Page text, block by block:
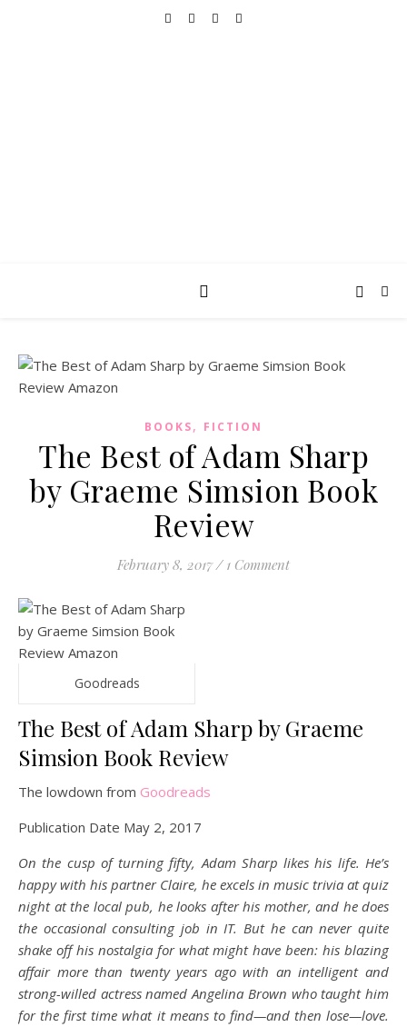
BOOKS, FICTION
The Best of Adam Sharp
by Graeme Simsion Book
Review
February 8, 2017 / 1 Comment
Goodreads
The Best of Adam Sharp by Graeme
Simsion Book Review
The lowdown from Goodreads
Publication Date May 2, 2017
On the cusp of turning fifty, Adam Sharp likes his life. He’s
happy with his partner Claire, he excels in music trivia at quiz
night at the local pub, he looks after his mother, and he does
the occasional consulting job in IT. But he can never quite
shake off his nostalgia for what might have been: his blazing
affair more than twenty years ago with an intelligent and
strong-willed actress named Angelina Brown who taught him
for the first time what it means to find—and then lose—love.